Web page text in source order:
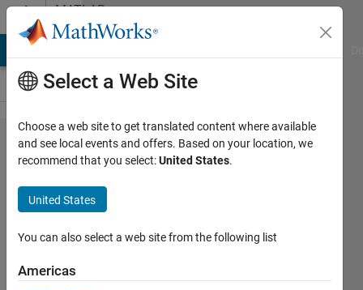
Skip to contentMATLAB
Answers
3d plots
with
attributes
of points
BERNARDO
20 Nov
Select a Web Site
Choose a web site to get translated content where available
and see local events and offers. Based on your location, we
recommend that you select:United States.
United States
You can also select a web site from the following list
Americas